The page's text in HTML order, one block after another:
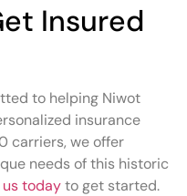
Insured
to helping Niwot
insurance
carriers, we offer
needs of this historic
todayto get started.